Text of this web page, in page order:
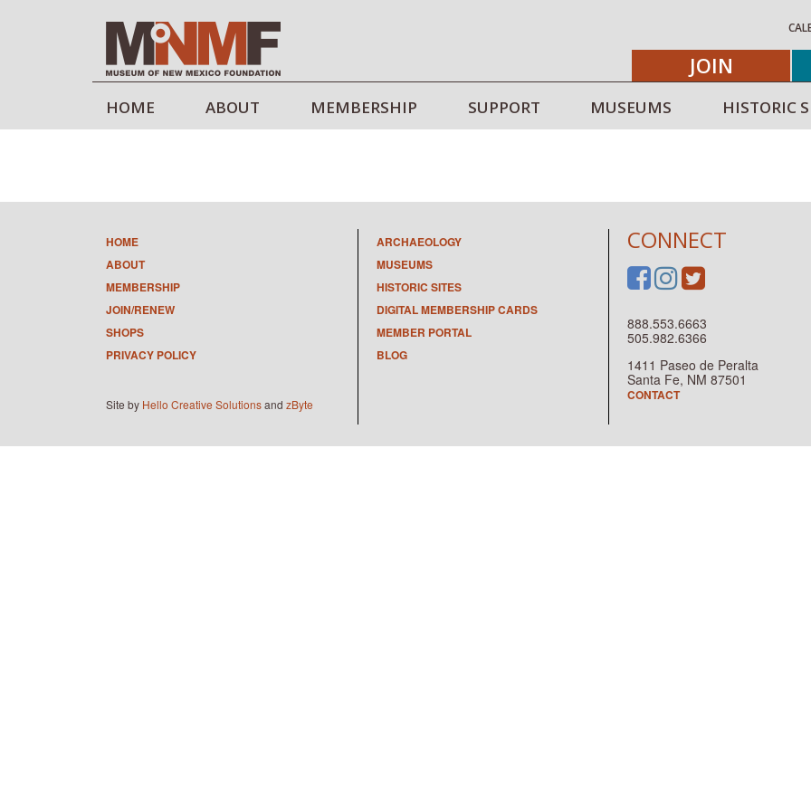
JOIN
HOME ABOUT MEMBERSHIP SUPPORT MUSEUMS HISTORIC
HOME
ABOUT
MEMBERSHIP
JOIN/RENEW
SHOPS
PRIVACY POLICY
ARCHAEOLOGY
MUSEUMS
HISTORIC SITES
DIGITAL MEMBERSHIP CARDS
MEMBER PORTAL
BLOG
CONNECT
888.553.6663
505.982.6366
1411 Paseo de Peralta
Santa Fe, NM 87501
CONTACT
Site by Hello Creative Solutionsand zByte